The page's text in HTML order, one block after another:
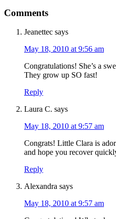
Comments
Jeanettec says
May 18, 2010 at 9:56 am
Congratulations! She’s a
They grow up SO fast!
Reply
Laura C. says
May 18, 2010 at 9:57 am
Congrats! Little Clara is
and hope you recover
Reply
Alexandra says
May 18, 2010 at 9:57 am